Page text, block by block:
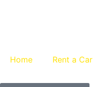
Home Rent a Car